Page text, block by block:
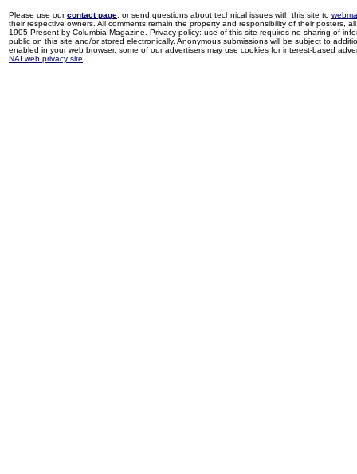
Please use ourcontact page , or send questions about technical issues with this site to
their respective owners. All comments remain the property and responsibility of their posters,
1995-Present by Columbia Magazine. Privacy policy: use of this site requires no sharing of
public on this site and/or stored electronically. Anonymous submissions will be subject to
enabled in your web browser, some of our advertisers may use cookies for interest-based
NAI web privacy site